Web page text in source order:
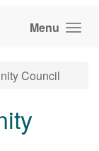
Menu
Council